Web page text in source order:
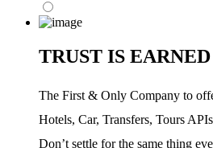
TRUST IS EARNED
The First & Only Company to
Hotels, Car, Transfers, Tours
Don’t settle for the same thing